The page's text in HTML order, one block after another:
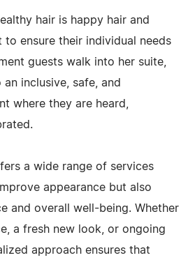
hair is happy hair and
ensure their individual needs
guests walk into her suite,
inclusive, safe, and
where they are heard,
a wide range of services
appearance but also
and overall well-being. Whether
a fresh new look, or ongoing
approach ensures that